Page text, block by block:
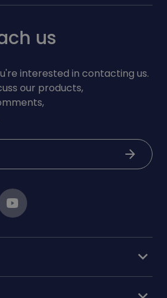
us
interested in contacting us.
our products,
arrow_forward
expand_more